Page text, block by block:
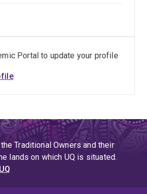
Portal to update your profile
Traditional Owners and their
lands on which UQ is situated.